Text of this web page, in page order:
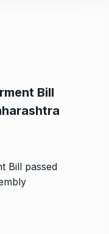
Bill